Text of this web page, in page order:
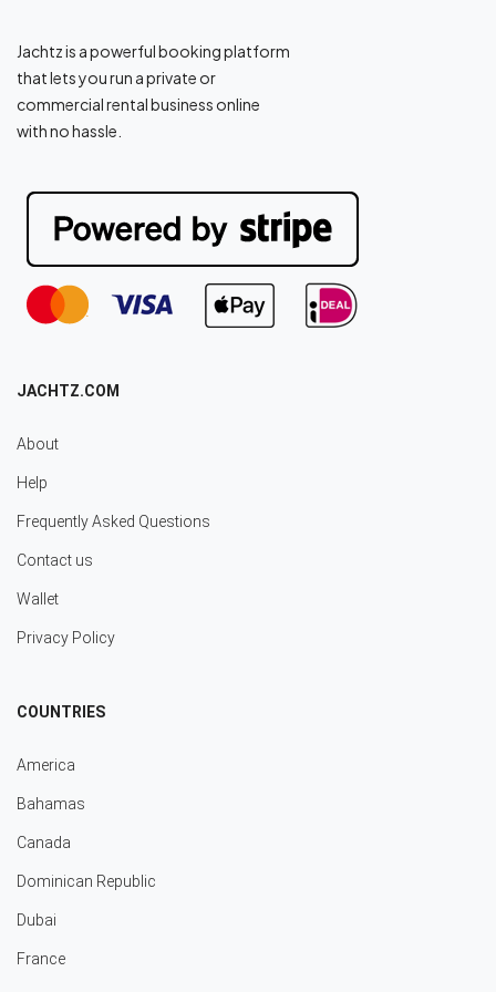
Jachtz is a powerful booking platform
that lets you run a private or
commercial rental business online
with no hassle.
JACHTZ.COM
About
Help
Frequently Asked Questions
Contact us
Wallet
Privacy Policy
COUNTRIES
America
Bahamas
Canada
Dominican Republic
Dubai
France